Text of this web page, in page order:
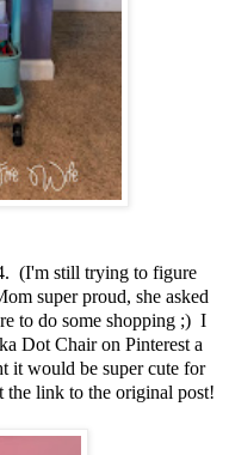
(I'm still trying to figure
super proud, she asked
to do some shopping ;) I
Dot Chair on Pinterest a
it would be super cute for
link to the original post!